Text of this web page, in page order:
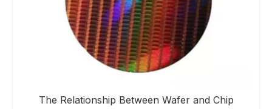
The Relationship Between Wafer and Chip